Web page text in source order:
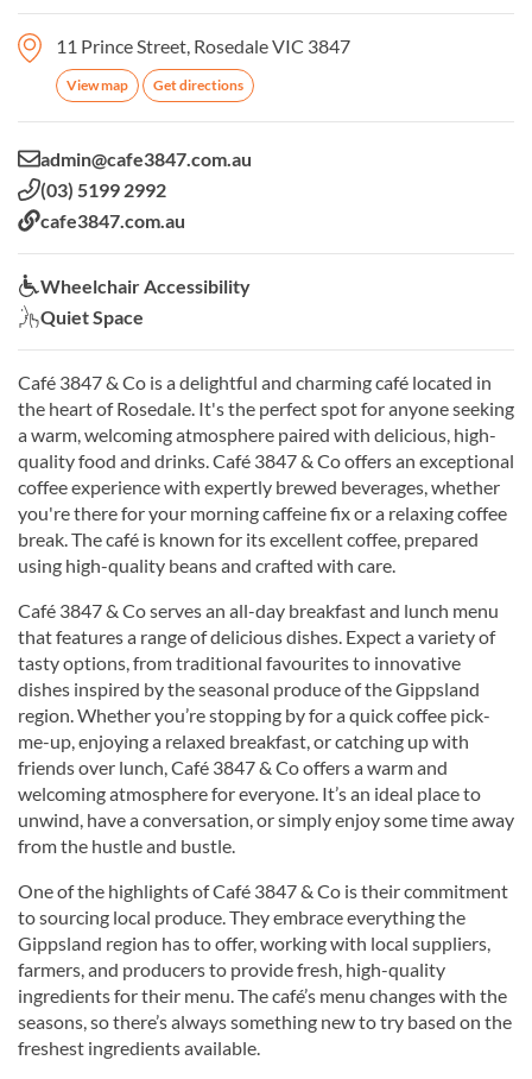
11 Prince Street, Rosedale VIC 3847
View map Get directions
Email:admin@cafe3847.com.au
Phone:
(03) 5199 2992
Website:
cafe3847.com.au
Wheelchair Accessibility:
Wheelchair Accessibility
Quiet Space:
Quiet Space
Café 3847 & Co is a delightful and charming café located in
the heart of Rosedale. It's the perfect spot for anyone seeking
a warm, welcoming atmosphere paired with delicious, high-
quality food and drinks. Café 3847 & Co offers an exceptional
coffee experience with expertly brewed beverages, whether
you're there for your morning caffeine fix or a relaxing coffee
break. The café is known for its excellent coffee, prepared
using high-quality beans and crafted with care.
Café 3847 & Co serves an all-day breakfast and lunch menu
that features a range of delicious dishes. Expect a variety of
tasty options, from traditional favourites to innovative
dishes inspired by the seasonal produce of the Gippsland
region. Whether you’re stopping by for a quick coffee pick-
me-up, enjoying a relaxed breakfast, or catching up with
friends over lunch, Café 3847 & Co offers a warm and
welcoming atmosphere for everyone. It’s an ideal place to
unwind, have a conversation, or simply enjoy some time away
from the hustle and bustle.
One of the highlights of Café 3847 & Co is their commitment
to sourcing local produce. They embrace everything the
Gippsland region has to offer, working with local suppliers,
farmers, and producers to provide fresh, high-quality
ingredients for their menu. The café’s menu changes with the
seasons, so there’s always something new to try based on the
freshest ingredients available.